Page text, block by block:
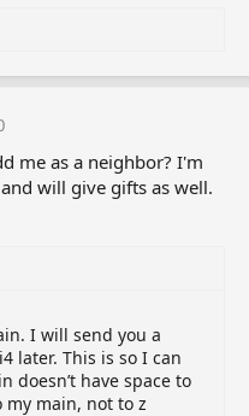
me as a neighbor? I'm
will give gifts as well.
I will send you a
later. This is so I can
doesn’t have space to
my main, not to z